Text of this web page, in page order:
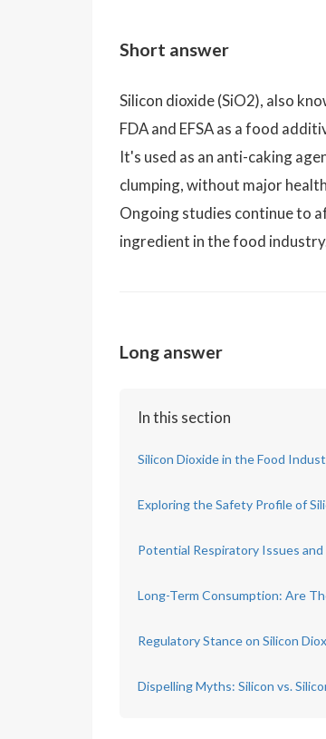
Short answer
Silicon dioxide (SiO2), also
FDA and EFSA as a food
It's used as an anti-caking
clumping, without major
Ongoing studies continue to
ingredient in the food
Long answer
In this section
Silicon Dioxide in the Food
Exploring the Safety Profile of
Potential Respiratory Issues
Long-Term Consumption: Are
Regulatory Stance on Silicon
Dispelling Myths: Silicon vs.